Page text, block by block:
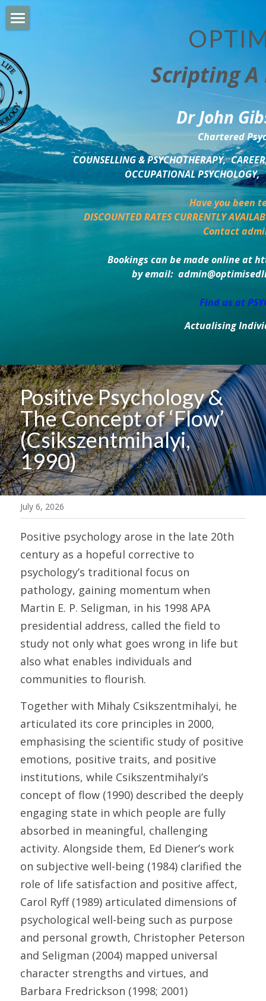
Scripting
Dr John
Chartered
COUNSELLING & PSYCHOTHERAPY,
OCCUPATIONAL
Have you been
DISCOUNTED RATES CURRENTLY
Contact
Bookings can be made online at
by email:
Find us at
Actualising
BUSINESS DEVELOPMENT
PSYCHOLOGY TRAINING
DELTA BOOKSHOP
CHARITABLE GIVING
MINDSIGHT BLOG
Positive Psychology &
The Concept of ‘Flow’
(Csikszentmihalyi,
1990)
July 6, 2026
Positive psychology arose in the late 20th
century as a hopeful corrective to
psychology’s traditional focus on
pathology, gaining momentum when
Martin E. P. Seligman, in his 1998 APA
presidential address, called the field to
study not only what goes wrong in life but
also what enables individuals and
communities to flourish.
Together with Mihaly Csikszentmihalyi, he
articulated its core principles in 2000,
emphasising the scientific study of positive
emotions, positive traits, and positive
institutions, while Csikszentmihalyi’s
concept of flow (1990) described the deeply
engaging state in which people are fully
absorbed in meaningful, challenging
activity. Alongside them, Ed Diener’s work
on subjective well-being (1984) clarified the
role of life satisfaction and positive affect,
Carol Ryff (1989) articulated dimensions of
psychological well-being such as purpose
and personal growth, Christopher Peterson
and Seligman (2004) mapped universal
character strengths and virtues, and
Barbara Fredrickson (1998; 2001)